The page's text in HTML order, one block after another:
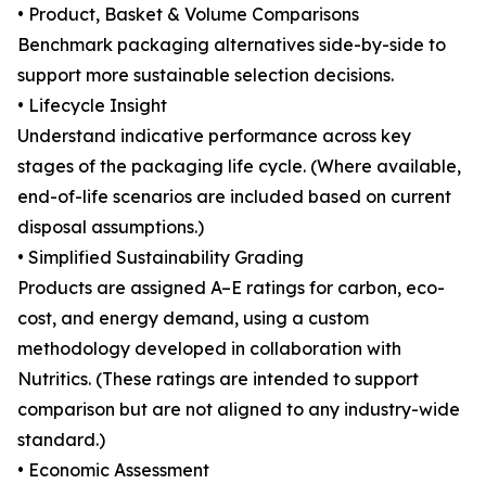
• Product, Basket & Volume Comparisons
Benchmark packaging alternatives side-by-side to
support more sustainable selection decisions.
• Lifecycle Insight
Understand indicative performance across key
stages of the packaging life cycle. (Where available,
end-of-life scenarios are included based on current
disposal assumptions.)
• Simplified Sustainability Grading
Products are assigned A–E ratings for carbon, eco-
cost, and energy demand, using a custom
methodology developed in collaboration with
Nutritics. (These ratings are intended to support
comparison but are not aligned to any industry-wide
standard.)
• Economic Assessment